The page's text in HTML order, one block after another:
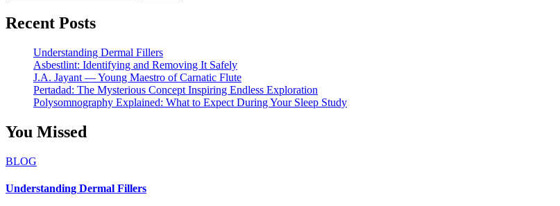
Recent Posts
Understanding Dermal Fillers
Asbestlint: Identifying and Removing It Safely
J.A. Jayant — Young Maestro of Carnatic Flute
Pertadad: The Mysterious Concept Inspiring Endless Exploration
Polysomnography Explained: What to Expect During Your Sleep Study
You Missed
BLOG
Understanding Dermal Fillers